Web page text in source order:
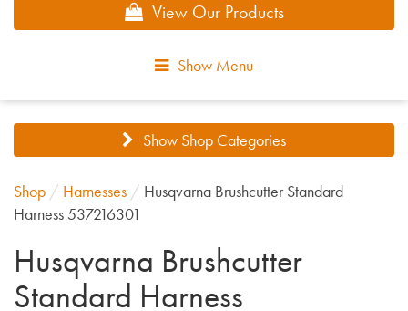
View Our Products
Show Menu
Show Shop Categories
Shop / Harnesses / Husqvarna Brushcutter Standard
Harness 537216301
Husqvarna Brushcutter
Standard Harness